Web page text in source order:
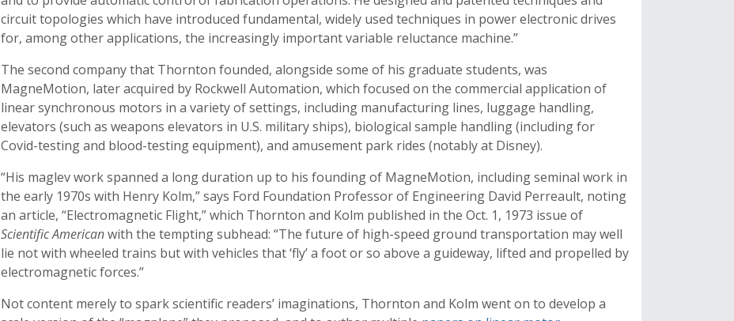
circuit topologies which have introduced fundamental, widely used techniques in power electronic drives
for, among other applications, the increasingly important variable reluctance machine.”
The second company that Thornton founded, alongside some of his graduate students, was
MagneMotion, later acquired by Rockwell Automation, which focused on the commercial application of
linear synchronous motors in a variety of settings, including manufacturing lines, luggage handling,
elevators (such as weapons elevators in U.S. military ships), biological sample handling (including for
Covid-testing and blood-testing equipment), and amusement park rides (notably at Disney).
“His maglev work spanned a long duration up to his founding of MagneMotion, including seminal work in
the early 1970s with Henry Kolm,” says Ford Foundation Professor of Engineering David Perreault, noting
an article, “Electromagnetic Flight,” which Thornton and Kolm published in the Oct. 1, 1973 issue of
Scientific Americanwith the tempting subhead: “The future of high-speed ground transportation may well
lie not with wheeled trains but with vehicles that ‘fly’ a foot or so above a guideway, lifted and propelled by
electromagnetic forces.”
Not content merely to spark scientific readers’ imaginations, Thornton and Kolm went on to develop a